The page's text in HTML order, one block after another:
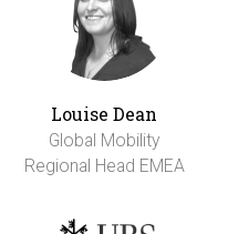
Louise Dean
Global Mobility
Regional Head EMEA